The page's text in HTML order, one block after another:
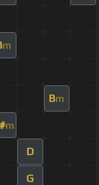
m
Bm
m
D
G